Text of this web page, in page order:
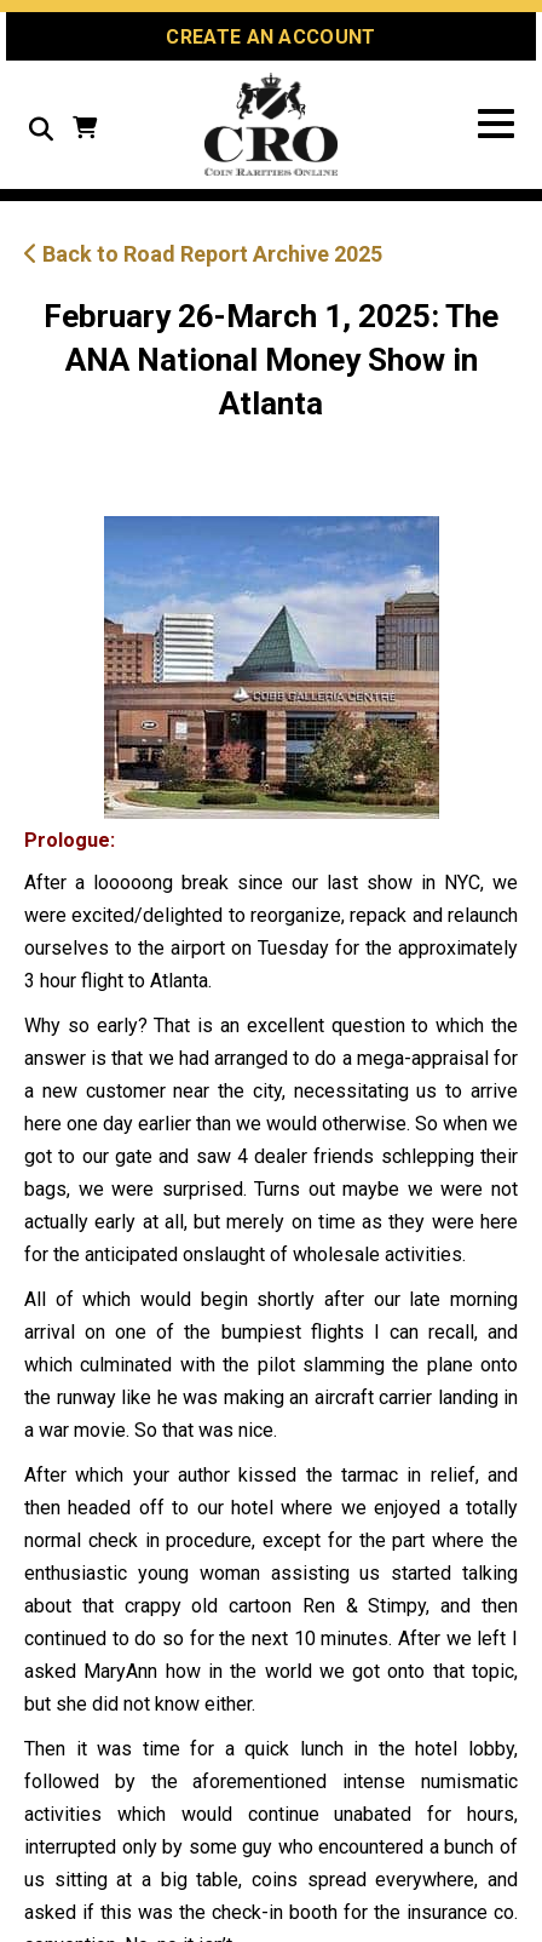
Skip
Skip
Site
CREATE AN ACCOUNT
Search
Back to Road Report Archive 2025
February 26-March 1, 2025: The
ANA National Money Show in
Atlanta
Prologue:
After a looooong break since our last show in NYC, we
were excited/delighted to reorganize, repack and relaunch
ourselves to the airport on Tuesday for the approximately
3 hour flight to Atlanta.
Why so early? That is an excellent question to which the
answer is that we had arranged to do a mega-appraisal for
a new customer near the city, necessitating us to arrive
here one day earlier than we would otherwise. So when we
got to our gate and saw 4 dealer friends schlepping their
bags, we were surprised. Turns out maybe we were not
actually early at all, but merely on time as they were here
for the anticipated onslaught of wholesale activities.
All of which would begin shortly after our late morning
arrival on one of the bumpiest flights I can recall, and
which culminated with the pilot slamming the plane onto
the runway like he was making an aircraft carrier landing in
a war movie. So that was nice.
After which your author kissed the tarmac in relief, and
then headed off to our hotel where we enjoyed a totally
normal check in procedure, except for the part where the
enthusiastic young woman assisting us started talking
about that crappy old cartoon Ren & Stimpy, and then
continued to do so for the next 10 minutes. After we left I
asked MaryAnn how in the world we got onto that topic,
but she did not know either.
Then it was time for a quick lunch in the hotel lobby,
followed by the aforementioned intense numismatic
activities which would continue unabated for hours,
interrupted only by some guy who encountered a bunch of
us sitting at a big table, coins spread everywhere, and
asked if this was the check-in booth for the insurance co.